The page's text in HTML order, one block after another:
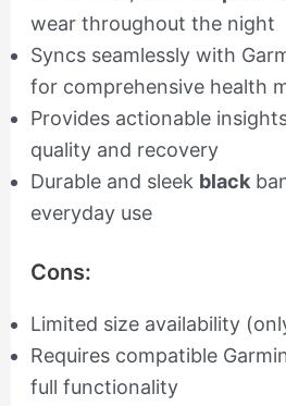
wear throughout the night
Syncs seamlessly with
for comprehensive health
Provides actionable
quality and recovery
Durable and sleek black
everyday use
Cons:
Limited size availability
Requires compatible
full functionality